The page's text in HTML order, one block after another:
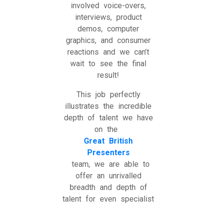
involved voice-overs,
interviews, product
demos, computer
graphics, and consumer
reactions and we can’t
wait to see the final
result!
This job perfectly
illustrates the incredible
depth of talent we have
on the
Great British
Presenters
team, we are able to
offer an unrivalled
breadth and depth of
talent for even specialist